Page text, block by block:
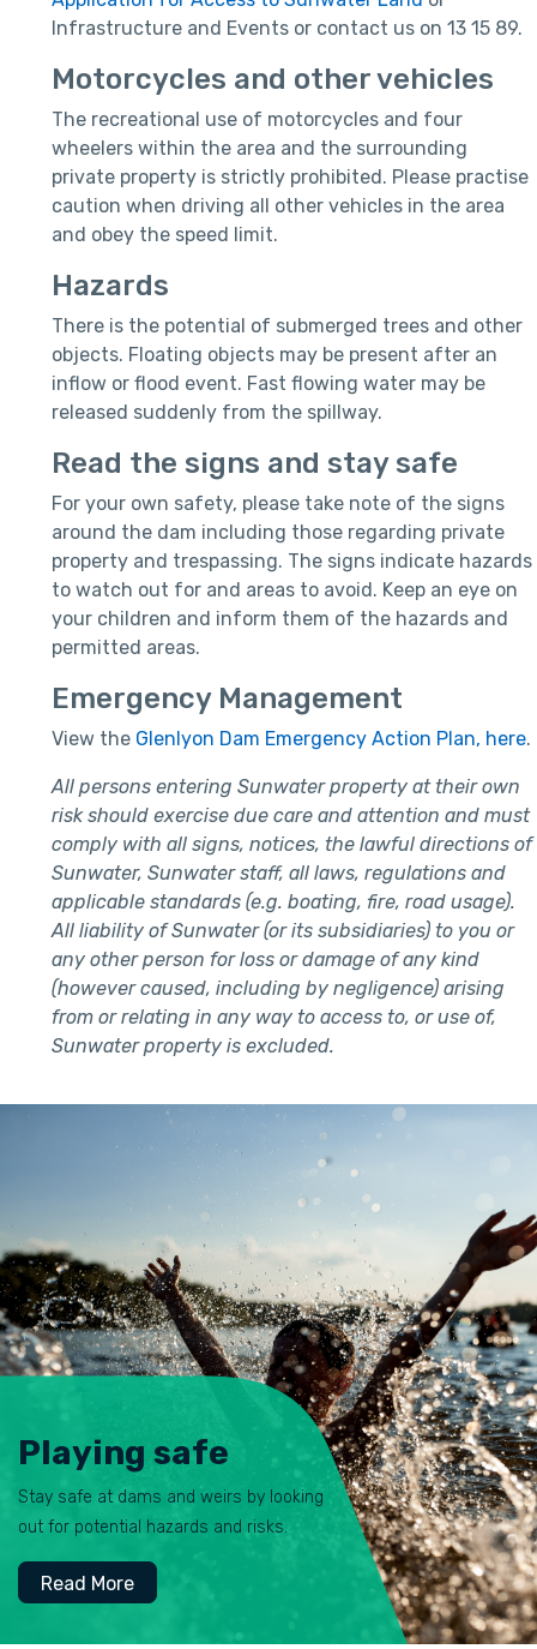
Infrastructure and Events or contact us on 13 15 89.
Motorcycles and other vehicles
The recreational use of motorcycles and four
wheelers within the area and the surrounding
private property is strictly prohibited. Please practise
caution when driving all other vehicles in the area
and obey the speed limit.
Hazards
There is the potential of submerged trees and other
objects. Floating objects may be present after an
inflow or flood event. Fast flowing water may be
released suddenly from the spillway.
Read the signs and stay safe
For your own safety, please take note of the signs
around the dam including those regarding private
property and trespassing. The signs indicate hazards
to watch out for and areas to avoid. Keep an eye on
your children and inform them of the hazards and
permitted areas.
Emergency Management
View the Glenlyon Dam Emergency Action Plan, here.
All persons entering Sunwater property at their own
risk should exercise due care and attention and must
comply with all signs, notices, the lawful directions of
Sunwater, Sunwater staff, all laws, regulations and
applicable standards (e.g. boating, fire, road usage).
All liability of Sunwater (or its subsidiaries) to you or
any other person for loss or damage of any kind
(however caused, including by negligence) arising
from or relating in any way to access to, or use of,
Sunwater property is excluded.
Playing safe
Stay safe at dams and weirs by looking
out for potential hazards and risks.
Read More